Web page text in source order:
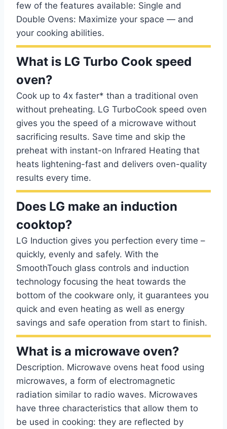
few of the features available: Single and
Double Ovens: Maximize your space — and
your cooking abilities.
What is LG Turbo Cook speed
oven?
Cook up to 4x faster* than a traditional oven
without preheating. LG TurboCook speed oven
gives you the speed of a microwave without
sacrificing results. Save time and skip the
preheat with instant-on Infrared Heating that
heats lightening-fast and delivers oven-quality
results every time.
Does LG make an induction
cooktop?
LG Induction gives you perfection every time –
quickly, evenly and safely. With the
SmoothTouch glass controls and induction
technology focusing the heat towards the
bottom of the cookware only, it guarantees you
quick and even heating as well as energy
savings and safe operation from start to finish.
What is a microwave oven?
Description. Microwave ovens heat food using
microwaves, a form of electromagnetic
radiation similar to radio waves. Microwaves
have three characteristics that allow them to
be used in cooking: they are reflected by